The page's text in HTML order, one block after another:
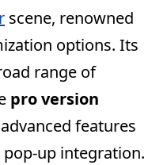
scene, renowned
options. Its
range of
pro version
features
up integration.